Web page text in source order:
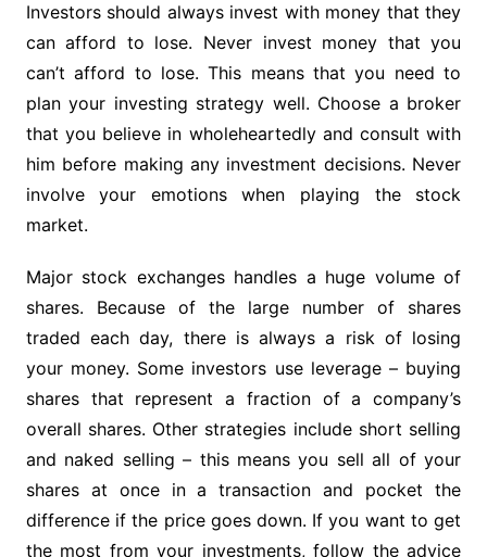
Investors should always invest with money that they
can afford to lose. Never invest money that you
can’t afford to lose. This means that you need to
plan your investing strategy well. Choose a broker
that you believe in wholeheartedly and consult with
him before making any investment decisions. Never
involve your emotions when playing the stock
market.
Major stock exchanges handles a huge volume of
shares. Because of the large number of shares
traded each day, there is always a risk of losing
your money. Some investors use leverage – buying
shares that represent a fraction of a company’s
overall shares. Other strategies include short selling
and naked selling – this means you sell all of your
shares at once in a transaction and pocket the
difference if the price goes down. If you want to get
the most from your investments, follow the advice